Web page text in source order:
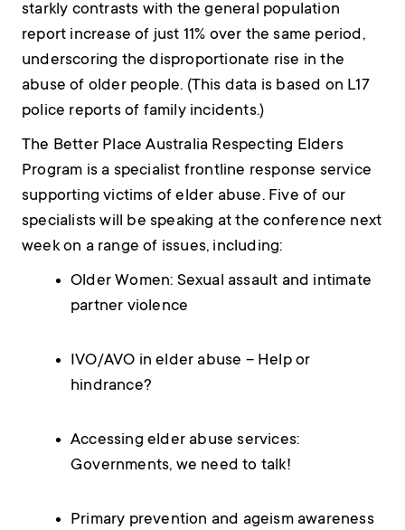
starkly contrasts with the general population
report increase of just 11% over the same period,
underscoring the disproportionate rise in the
abuse of older people. (This data is based on L17
police reports of family incidents.)
The Better Place Australia Respecting Elders
Program is a specialist frontline response service
supporting victims of elder abuse. Five of our
specialists will be speaking at the conference next
week on a range of issues, including:
Older Women: Sexual assault and intimate
partner violence
IVO/AVO in elder abuse – Help or
hindrance?
Accessing elder abuse services:
Governments, we need to talk!
Primary prevention and ageism awareness